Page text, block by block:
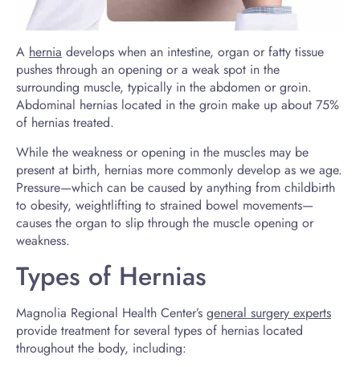
A hernia develops when an intestine, organ or fatty tissue
pushes through an opening or a weak spot in the
surrounding muscle, typically in the abdomen or groin.
Abdominal hernias located in the groin make up about 75%
of hernias treated.
While the weakness or opening in the muscles may be
present at birth, hernias more commonly develop as we age.
Pressure—which can be caused by anything from childbirth
to obesity, weightlifting to strained bowel movements—
causes the organ to slip through the muscle opening or
weakness.
Types of Hernias
Magnolia Regional Health Center’s general surgery experts
provide treatment for several types of hernias located
throughout the body, including: